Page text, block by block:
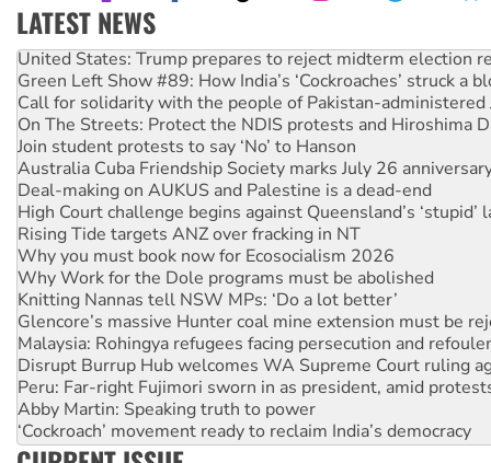
LATEST NEWS
United States: Trump prepares to reject midterm election
Green Left Show #89: How India’s ‘Cockroaches’ struck a
Call for solidarity with the people of Pakistan-administered
On The Streets: Protect the NDIS protests and Hiroshima
Join student protests to say ‘No’ to Hanson
Australia Cuba Friendship Society marks July 26
Deal-making on AUKUS and Palestine is a dead-end
High Court challenge begins against Queensland’s ‘stupid’
Rising Tide targets ANZ over fracking in NT
Why you must book now for Ecosocialism 2026
Why Work for the Dole programs must be abolished
Knitting Nannas tell NSW MPs: ‘Do a lot better’
Glencore’s massive Hunter coal mine extension must be
Malaysia: Rohingya refugees facing persecution and
Disrupt Burrup Hub welcomes WA Supreme Court ruling
Peru: Far-right Fujimori sworn in as president, amid
Abby Martin: Speaking truth to power
‘Cockroach’ movement ready to reclaim India’s democracy
Ansell must improve its workplace standards
Aboriginal women-led group launches push for water rights